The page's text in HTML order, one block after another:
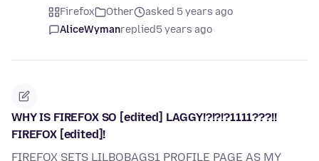
Firefox Other
asked 5 years ago
AliceWymanreplied5 years ago
WHY IS FIREFOX SO [edited] LAGGY!?!?!?1111???!!
FIREFOX [edited]!
FIREFOX SETS LILBOBAGS1 PROFILE PAGE AS MY